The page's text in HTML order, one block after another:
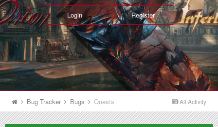
Login Register
All Activity
Bug Tracker Bugs Quests